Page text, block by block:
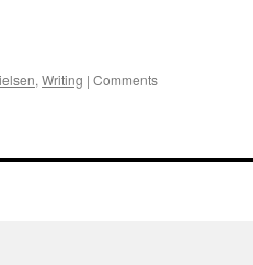
, Writing | Comments